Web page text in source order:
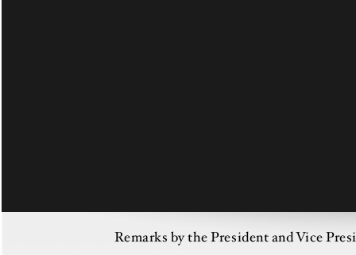
Remarks by the President and Vice